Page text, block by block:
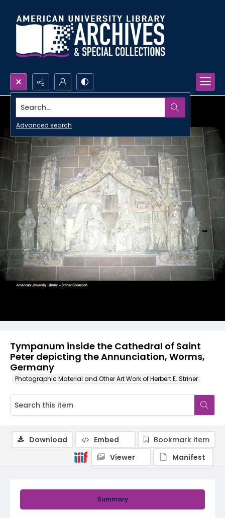
Search...
Advanced search
Tympanum inside the Cathedral of Saint
Peter depicting the Annunciation, Worms,
Germany
Photographic Material and Other Art Work of Herbert E. Striner
Summary
Download Embed
Bookmark item
Viewer
Manifest